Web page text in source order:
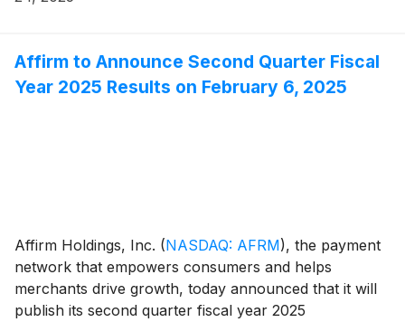
million outstanding. Over time, LMI expects to invest
up to $5 billion in the program.
Affirm to Announce Second Quarter Fiscal
Year 2025 Results on February 6, 2025
Affirm Holdings, Inc. (NASDAQ: AFRM), the payment
network that empowers consumers and helps
merchants drive growth, today announced that it will
publish its second quarter fiscal year 2025